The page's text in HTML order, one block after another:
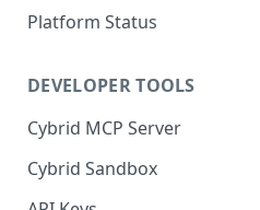
Review Targets
Customers
Trades and Transactions
User Management
Bank Management
Platform Status
DEVELOPER TOOLS
Cybrid MCP Server
Cybrid Sandbox